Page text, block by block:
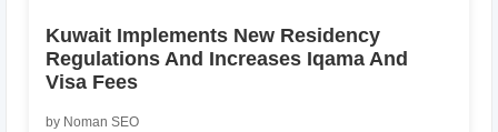
Kuwait Implements New Residency
Regulations And Increases Iqama And
Visa Fees
by Noman SEO